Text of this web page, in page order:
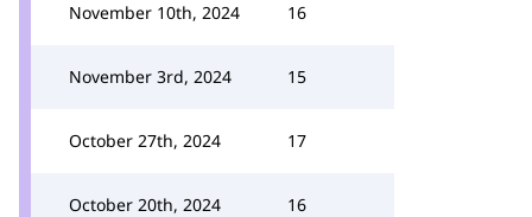
November 10th, 2024 16
November 3rd, 2024 15
October 27th, 2024 17
October 20th, 2024 16